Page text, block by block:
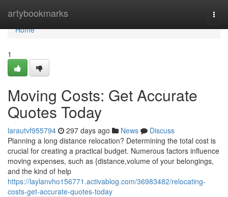
artybookmarks
Home
Home
1
Moving Costs: Get Accurate
Quotes Today
larautvf955794 297 days ago News
Discuss
Planning a long distance relocation? Determining the total cost is
crucial for creating a practical budget. Numerous factors influence
moving expenses, such as {distance,volume of your belongings,
and the kind of help
https://laylanvho156771.activablog.com/36983482/relocating-
costs-get-accurate-quotes-today